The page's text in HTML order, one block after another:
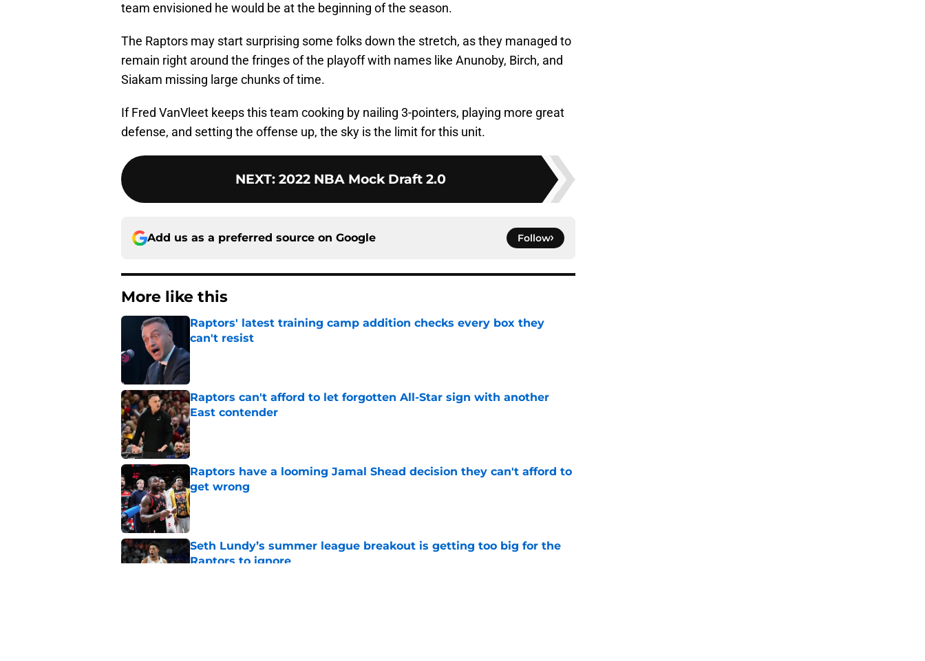
team envisioned he would be at the beginning of the season.
The Raptors may start surprising some folks down the stretch, as they managed to
remain right around the fringes of the playoff with names like Anunoby, Birch, and
Siakam missing large chunks of time.
If Fred VanVleet keeps this team cooking by nailing 3-pointers, playing more great
defense, and setting the offense up, the sky is the limit for this unit.
NEXT: 2022 NBA Mock Draft 2.0
Add us as a preferred source on Google Follow
More like this
Raptors' latest training camp addition checks every box they
can't resist
Published by on Invalid Date
Raptors can't afford to let forgotten All-Star sign with another
East contender
Published by on Invalid Date
Raptors have a looming Jamal Shead decision they can't afford to
get wrong
Published by on Invalid Date
Seth Lundy’s summer league breakout is getting too big for the
Raptors to ignore